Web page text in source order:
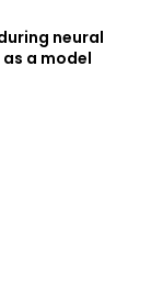
neural
a model